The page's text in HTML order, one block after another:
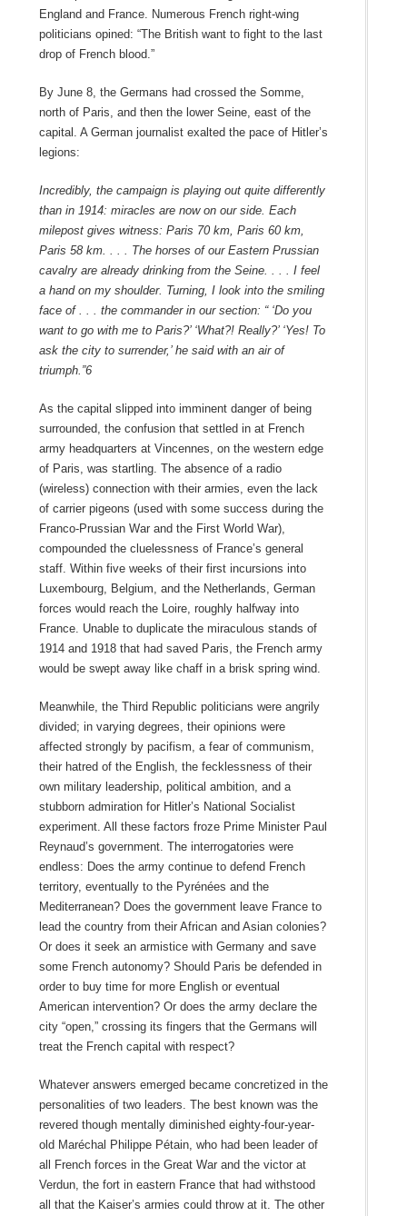
England and France. Numerous French right-wing
politicians opined: “The British want to fight to the last
drop of French blood.”
By June 8, the Germans had crossed the Somme,
north of Paris, and then the lower Seine, east of the
capital. A German journalist exalted the pace of Hitler’s
legions:
Incredibly, the campaign is playing out quite differently
than in 1914: miracles are now on our side. Each
milepost gives witness: Paris 70 km, Paris 60 km,
Paris 58 km. . . . The horses of our Eastern Prussian
cavalry are already drinking from the Seine. . . . I feel
a hand on my shoulder. Turning, I look into the smiling
face of . . . the commander in our section: “ ‘Do you
want to go with me to Paris?’ ‘What?! Really?’ ‘Yes! To
ask the city to surrender,’ he said with an air of
triumph.”6
As the capital slipped into imminent danger of being
surrounded, the confusion that settled in at French
army headquarters at Vincennes, on the western edge
of Paris, was startling. The absence of a radio
(wireless) connection with their armies, even the lack
of carrier pigeons (used with some success during the
Franco-Prussian War and the First World War),
compounded the cluelessness of France’s general
staff. Within five weeks of their first incursions into
Luxembourg, Belgium, and the Netherlands, German
forces would reach the Loire, roughly halfway into
France. Unable to duplicate the miraculous stands of
1914 and 1918 that had saved Paris, the French army
would be swept away like chaff in a brisk spring wind.
Meanwhile, the Third Republic politicians were angrily
divided; in varying degrees, their opinions were
affected strongly by pacifism, a fear of communism,
their hatred of the English, the fecklessness of their
own military leadership, political ambition, and a
stubborn admiration for Hitler’s National Socialist
experiment. All these factors froze Prime Minister Paul
Reynaud’s government. The interrogatories were
endless: Does the army continue to defend French
territory, eventually to the Pyrénées and the
Mediterranean? Does the government leave France to
lead the country from their African and Asian colonies?
Or does it seek an armistice with Germany and save
some French autonomy? Should Paris be defended in
order to buy time for more English or eventual
American intervention? Or does the army declare the
city “open,” crossing its fingers that the Germans will
treat the French capital with respect?
Whatever answers emerged became concretized in the
personalities of two leaders. The best known was the
revered though mentally diminished eighty-four-year-
old Maréchal Philippe Pétain, who had been leader of
all French forces in the Great War and the victor at
Verdun, the fort in eastern France that had withstood
all that the Kaiser’s armies could throw at it. The other